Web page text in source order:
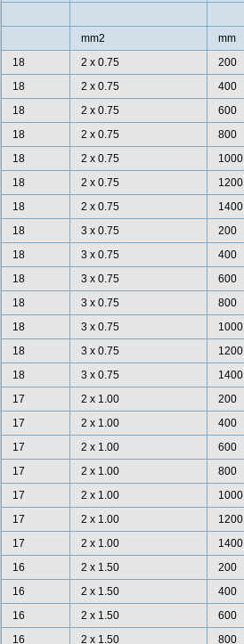
mm2 mm
18
2 x 0.75 200
18
2 x 0.75 400
18
2 x 0.75 600
18
2 x 0.75 800
18
2 x 0.75 1000
18
2 x 0.75 1200
18
2 x 0.75 1400
18
3 x 0.75 200
18
3 x 0.75 400
18
3 x 0.75 600
18
3 x 0.75 800
18
3 x 0.75 1000
18
3 x 0.75 1200
18
3 x 0.75 1400
17
2 x 1.00 200
17
2 x 1.00 400
17
2 x 1.00 600
17
2 x 1.00 800
17
2 x 1.00 1000
17
2 x 1.00 1200
17
2 x 1.00 1400
16
2 x 1.50 200
16
2 x 1.50 400
16
2 x 1.50 600
16
2 x 1.50 800